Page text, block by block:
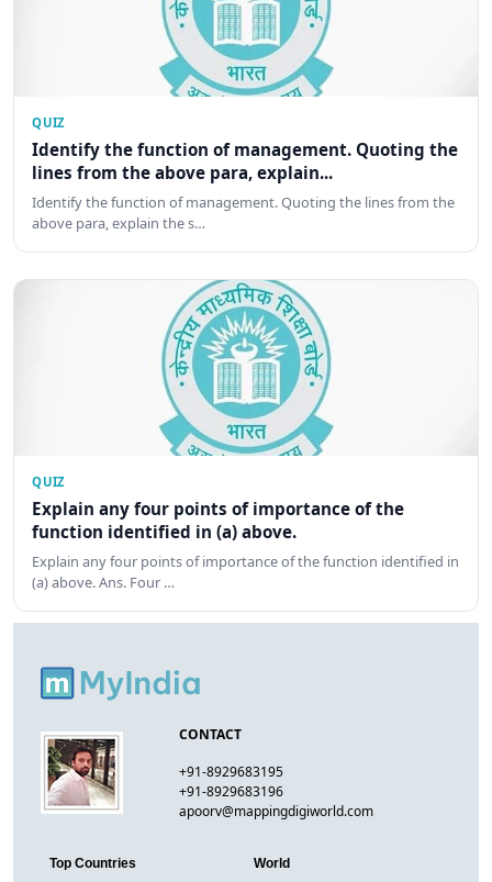
QUIZ
Identify the function of management. Quoting the
lines from the above para, explain...
Identify the function of management. Quoting the lines from the
above para, explain the s…
QUIZ
Explain any four points of importance of the
function identified in (a) above.
Explain any four points of importance of the function identified in
(a) above. Ans. Four …
CONTACT
+91-8929683195
+91-8929683196
apoorv@mappingdigiworld.com
Top Countries World